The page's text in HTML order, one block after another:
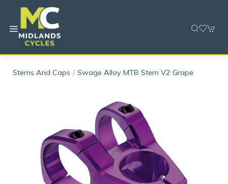
Stems And Caps Swage Alloy MTB Stem V2 Grape